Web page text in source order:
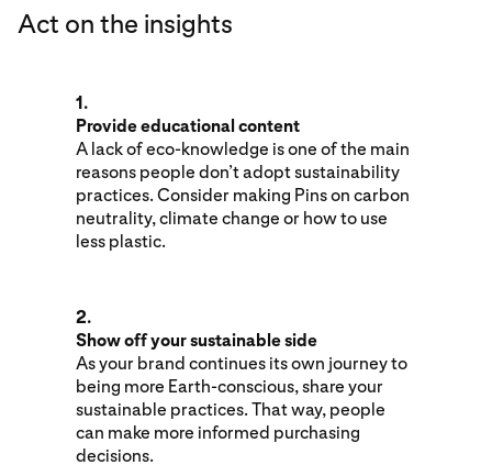
Act on the insights
1.
Provide educational content
A lack of eco-knowledge is one of the main
reasons people don’t adopt sustainability
practices. Consider making Pins on carbon
neutrality, climate change or how to use
less plastic.
2.
Show off your sustainable side
As your brand continues its own journey to
being more Earth-conscious, share your
sustainable practices. That way, people
can make more informed purchasing
decisions.